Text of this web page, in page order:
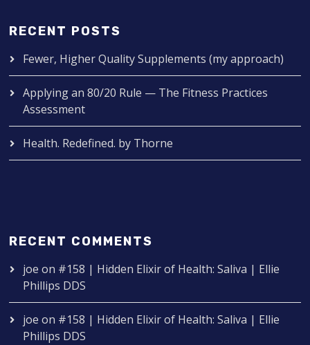
RECENT POSTS
Fewer, Higher Quality Supplements (my approach)
Applying an 80/20 Rule — The Fitness Practices
Assessment
Health. Redefined. by Thorne
RECENT COMMENTS
joe on #158 | Hidden Elixir of Health: Saliva | Ellie
Phillips DDS
joe on #158 | Hidden Elixir of Health: Saliva | Ellie
Phillips DDS